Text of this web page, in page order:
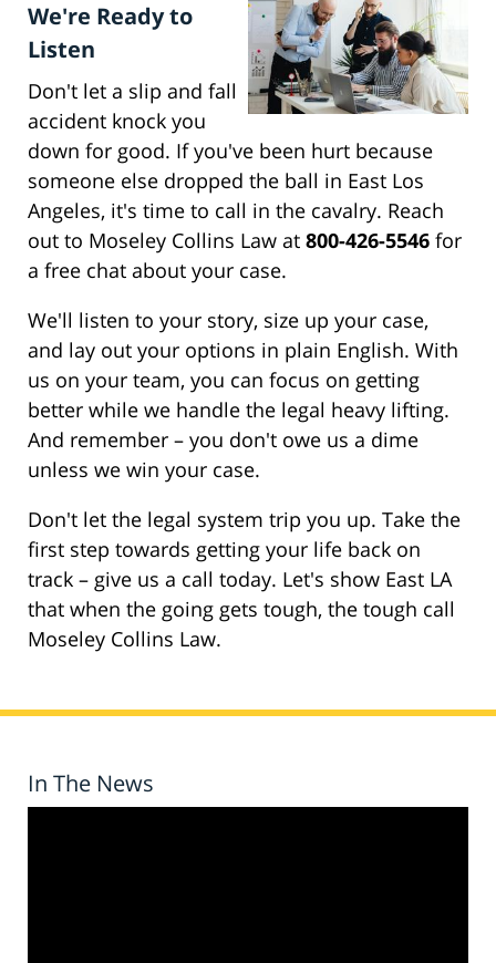
We're Ready to
Listen
Don't let a slip and fall
accident knock you
down for good. If you've been hurt because
someone else dropped the ball in East Los
Angeles, it's time to call in the cavalry. Reach
out to Moseley Collins Law at 800-426-5546 for
a free chat about your case.
We'll listen to your story, size up your case,
and lay out your options in plain English. With
us on your team, you can focus on getting
better while we handle the legal heavy lifting.
And remember – you don't owe us a dime
unless we win your case.
Don't let the legal system trip you up. Take the
first step towards getting your life back on
track – give us a call today. Let's show East LA
that when the going gets tough, the tough call
Moseley Collins Law.
In The News